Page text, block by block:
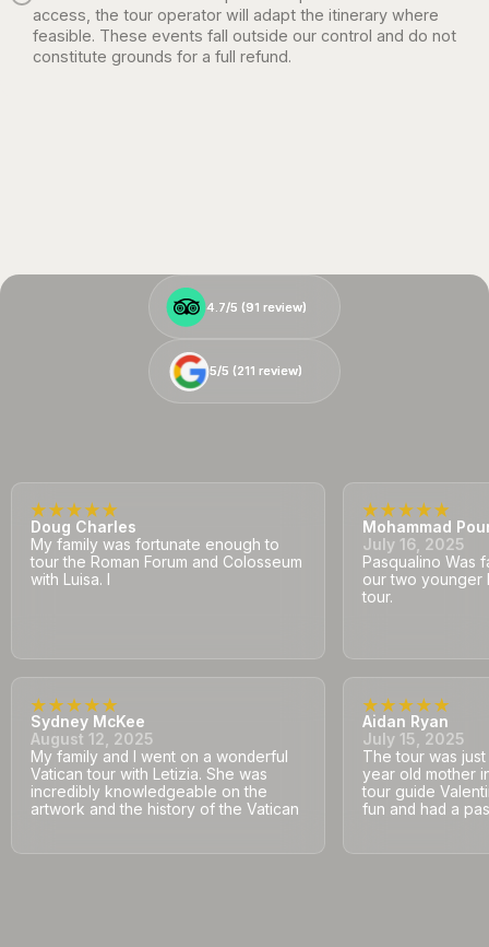
access, the tour operator will adapt the itinerary where
feasible. These events fall outside our control and do not
constitute grounds for a full refund.
4.7/5 (91 review)
4.7/5 (91 review)
5/5 (211 review)
5/5 (211 review)
Doug Charles
My family was fortunate enough to
tour the Roman Forum and Colosseum
with Luisa. I
Mohammad
July 16, 2025
Pasqualino Was
our two younger
tour.
Sydney McKee
August 12, 2025
My family and I went on a wonderful
Vatican tour with Letizia. She was
incredibly knowledgeable on the
artwork and the history of the Vatican
Aidan Ryan
July 15, 2025
The tour was
year old mother
tour guide
fun and had a